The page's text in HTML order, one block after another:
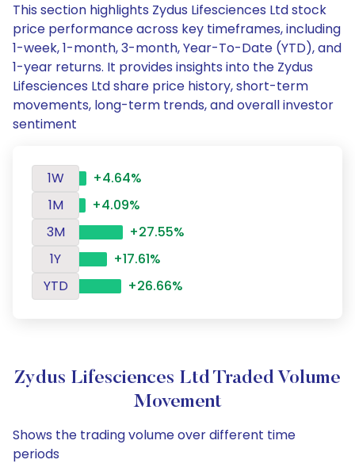
This section highlights Zydus Lifesciences Ltd stock
price performance across key timeframes, including
1-week, 1-month, 3-month, Year-To-Date (YTD), and
1-year returns. It provides insights into the Zydus
Lifesciences Ltd share price history, short-term
movements, long-term trends, and overall investor
sentiment
1W
+4.64%
1M
+4.09%
3M
+27.55%
1Y
+17.61%
YTD
+26.66%
Zydus Lifesciences Ltd Traded Volume
Movement
Shows the trading volume over different time
periods